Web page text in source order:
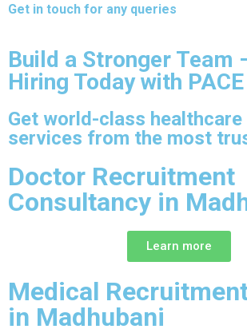
Get in touch for any queries
Build a Stronger Team
Hiring Today with PACE
Get world-class
services from the most
Doctor Recruitment
Consultancy in
Learn more
Medical
in Madhubani